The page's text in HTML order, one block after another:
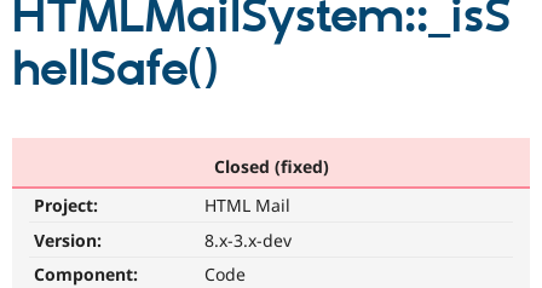
Drupal CMS
Download
Partners & Services
Become a
Community
Community
Support Drupal
Get Started
HTMLMailSystem::_isS
hellSafe()
Closed (fixed)
Project:
HTML Mail
Version:
8.x-3.x-dev
Component:
Code